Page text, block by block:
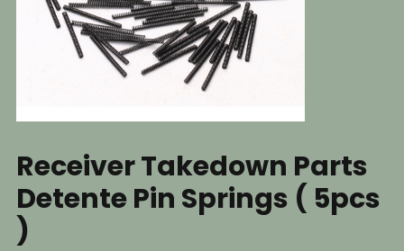
Receiver Takedown Parts
Detente Pin Springs ( 5pcs
)